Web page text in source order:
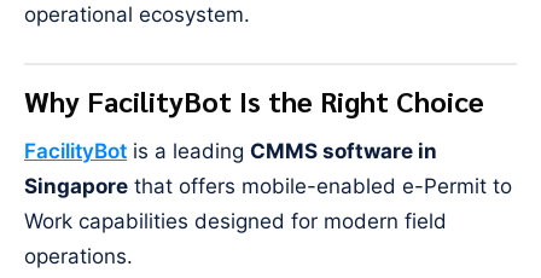
operational ecosystem.
Why FacilityBot Is the Right Choice
FacilityBot is a leading CMMS software in
Singapore that offers mobile-enabled e-Permit to
Work capabilities designed for modern field
operations.